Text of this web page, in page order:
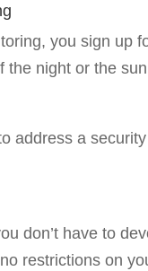
you sign up
the night or the
address a
don’t have to
restrictions on